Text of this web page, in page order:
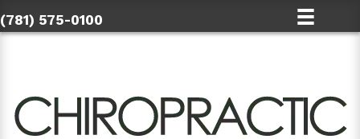
(781) 575-0100